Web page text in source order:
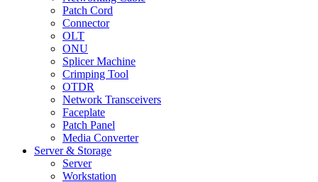
Patch Cord
Connector
OLT
ONU
Splicer Machine
Crimping Tool
OTDR
Network Transceivers
Faceplate
Patch Panel
Media Converter
Server & Storage
Server
Workstation